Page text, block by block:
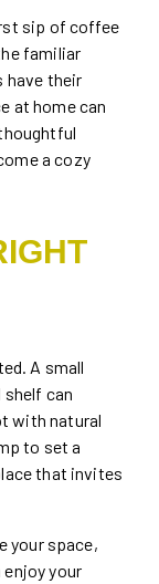
sip of coffee
familiar
have their
at home can
a cozy
A small
shelf can
with natural
to set a
that invites
your space,
your